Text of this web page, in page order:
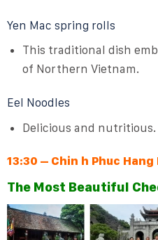
Yen Mac spring rolls
This traditional dish
of Northern Vietnam.
Eel Noodles
Delicious and nutritious.
13:30 – Chin h Phuc Hang
The Most Beautiful